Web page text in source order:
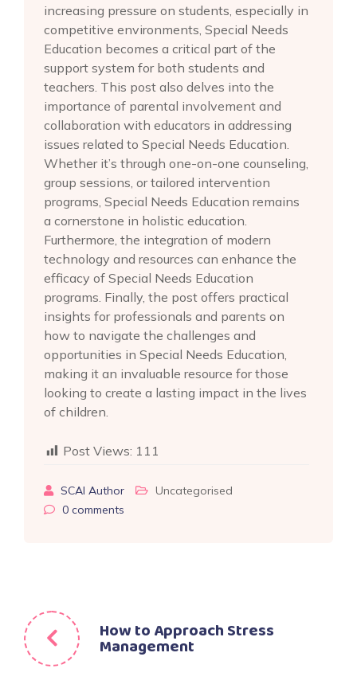
increasing pressure on students, especially in
competitive environments, Special Needs
Education becomes a critical part of the
support system for both students and
teachers. This post also delves into the
importance of parental involvement and
collaboration with educators in addressing
issues related to Special Needs Education.
Whether it’s through one-on-one counseling,
group sessions, or tailored intervention
programs, Special Needs Education remains
a cornerstone in holistic education.
Furthermore, the integration of modern
technology and resources can enhance the
efficacy of Special Needs Education
programs. Finally, the post offers practical
insights for professionals and parents on
how to navigate the challenges and
opportunities in Special Needs Education,
making it an invaluable resource for those
looking to create a lasting impact in the lives
of children.
Post Views: 111
SCAI Author
Uncategorised
0 comments
Post
navigation
How to Approach Stress
Management